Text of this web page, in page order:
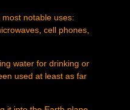
notable uses:
cell phones,
water for drinking or
used at least as far